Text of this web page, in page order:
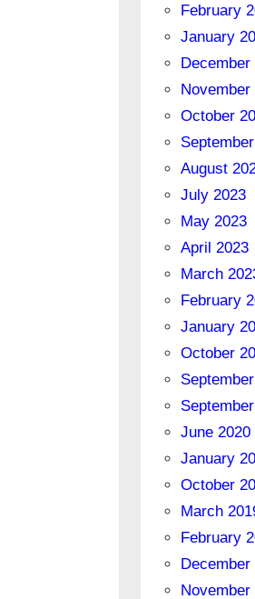
February
January
December
November
October
August
July 2023
May 2023
April 2023
March
February
January
October
June 2020
January
October
March
February
December
November